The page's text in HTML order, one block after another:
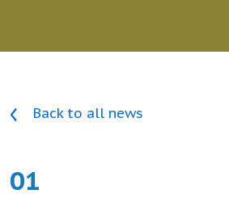
Back to all news
01